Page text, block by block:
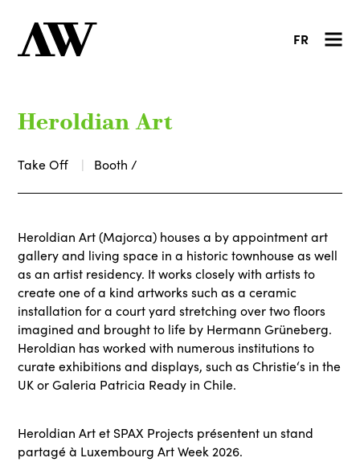
FR
Heroldian Art
Take Off Booth /
Heroldian Art (Majorca) houses a by appointment art
gallery and living space in a historic townhouse as well
as an artist residency. It works closely with artists to
create one of a kind artworks such as a ceramic
installation for a court yard stretching over two floors
imagined and brought to life by Hermann Grüneberg.
Heroldian has worked with numerous institutions to
curate exhibitions and displays, such as Christie‘s in the
UK or Galeria Patricia Ready in Chile.
Heroldian Art et SPAX Projects présentent un stand
partagé à Luxembourg Art Week 2026.